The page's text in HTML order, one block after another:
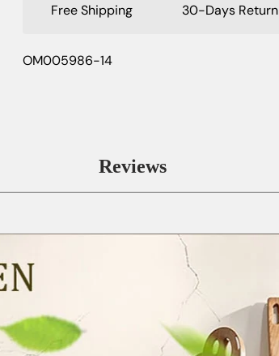
Free Shipping 30-Days Return
SKU:
OM005986-14
Reviews